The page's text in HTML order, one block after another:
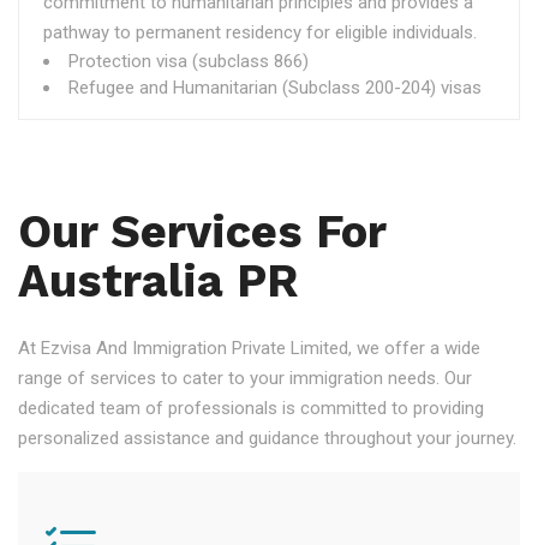
pathway to permanent residency for eligible individuals.
Protection visa (subclass 866)
Refugee and Humanitarian (Subclass 200-204) visas
Our Services For
Australia PR
At Ezvisa And Immigration Private Limited, we offer a wide
range of services to cater to your immigration needs. Our
dedicated team of professionals is committed to providing
personalized assistance and guidance throughout your journey.